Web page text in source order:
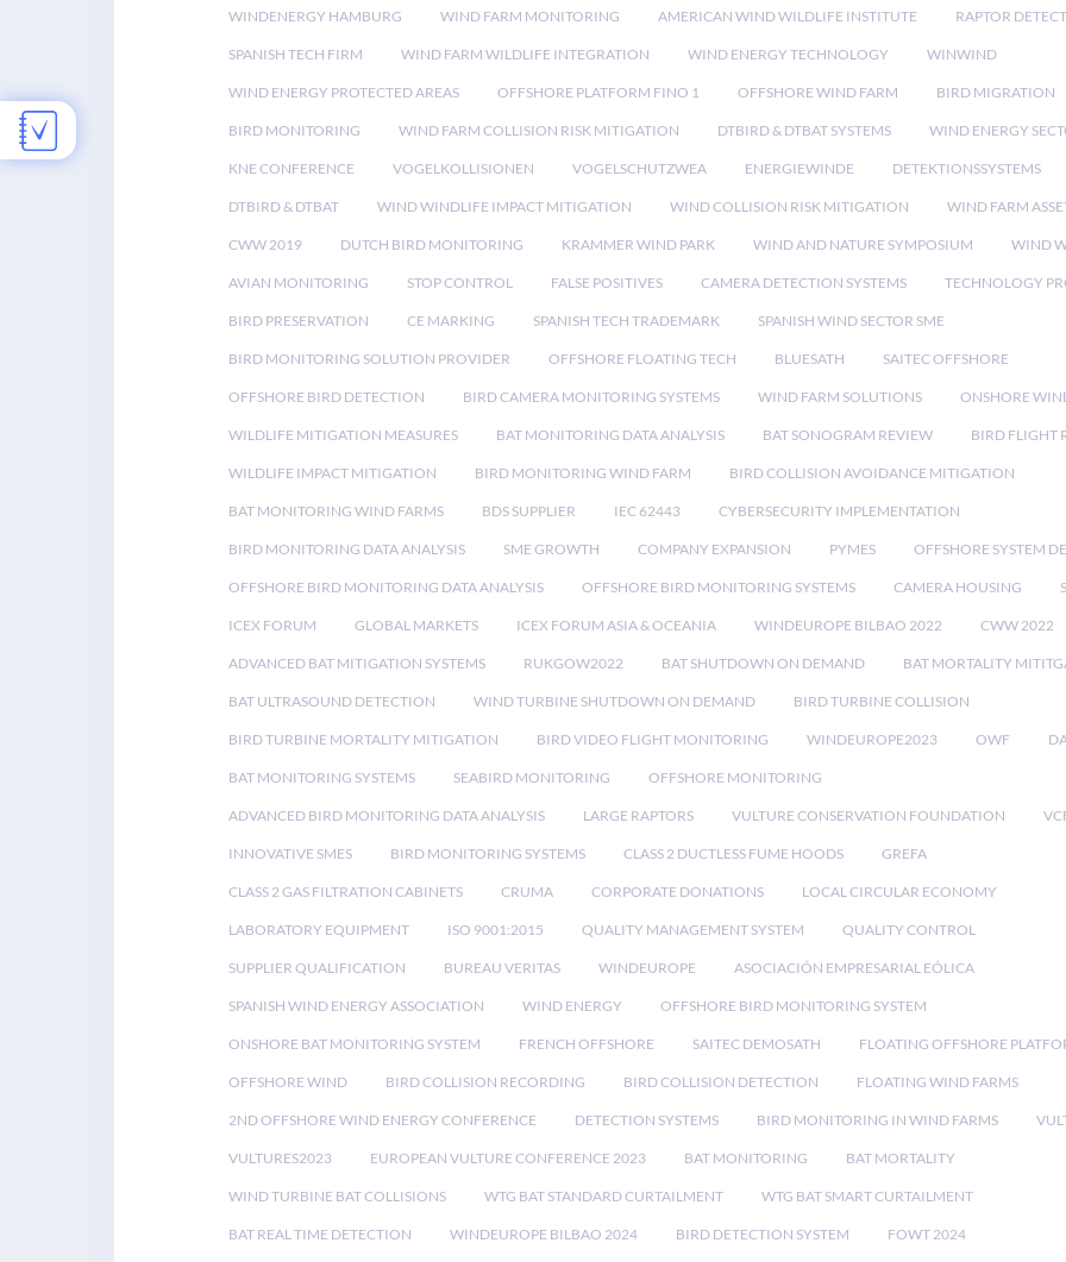
WINDENERGY HAMBURG WIND FARM MONITORING AMERICAN WIND WILDLIFE INSTITUTE RAPTOR
SPANISH TECH FIRM WIND FARM WILDLIFE INTEGRATION WIND ENERGY TECHNOLOGY WINWIND
WIND ENERGY PROTECTED AREAS OFFSHORE PLATFORM FINO 1 OFFSHORE WIND FARM BIRD MIGRATION
BIRD MONITORING WIND FARM COLLISION RISK MITIGATION DTBIRD & DTBAT SYSTEMS WIND ENERGY
KNE CONFERENCE VOGELKOLLISIONEN VOGELSCHUTZWEA ENERGIEWINDE DETEKTIONSSYSTEMS
DTBIRD & DTBAT WIND WINDLIFE IMPACT MITIGATION WIND COLLISION RISK MITIGATION WIND FARM
CWW 2019 DUTCH BIRD MONITORING KRAMMER WIND PARK WIND AND NATURE SYMPOSIUM WIND
AVIAN MONITORING STOP CONTROL FALSE POSITIVES CAMERA DETECTION SYSTEMS TECHNOLOGY
BIRD PRESERVATION CE MARKING SPANISH TECH TRADEMARK SPANISH WIND SECTOR SME
BIRD MONITORING SOLUTION PROVIDER OFFSHORE FLOATING TECH BLUESATH SAITEC OFFSHORE
OFFSHORE BIRD DETECTION BIRD CAMERA MONITORING SYSTEMS WIND FARM SOLUTIONS ONSHORE
WILDLIFE MITIGATION MEASURES BAT MONITORING DATA ANALYSIS BAT SONOGRAM REVIEW BIRD FLIGHT
WILDLIFE IMPACT MITIGATION BIRD MONITORING WIND FARM BIRD COLLISION AVOIDANCE MITIGATION
BAT MONITORING WIND FARMS BDS SUPPLIER IEC 62443 CYBERSECURITY IMPLEMENTATION
BIRD MONITORING DATA ANALYSIS SME GROWTH COMPANY EXPANSION PYMES OFFSHORE SYSTEM
OFFSHORE BIRD MONITORING DATA ANALYSIS OFFSHORE BIRD MONITORING SYSTEMS CAMERA HOUSING
ICEX FORUM GLOBAL MARKETS ICEX FORUM ASIA & OCEANIA WINDEUROPE BILBAO 2022 CWW 2022
ADVANCED BAT MITIGATION SYSTEMS RUKGOW2022 BAT SHUTDOWN ON DEMAND BAT MORTALITY
BAT ULTRASOUND DETECTION WIND TURBINE SHUTDOWN ON DEMAND BIRD TURBINE COLLISION
BIRD TURBINE MORTALITY MITIGATION BIRD VIDEO FLIGHT MONITORING WINDEUROPE2023 OWF
BAT MONITORING SYSTEMS SEABIRD MONITORING OFFSHORE MONITORING
ADVANCED BIRD MONITORING DATA ANALYSIS LARGE RAPTORS VULTURE CONSERVATION FOUNDATION
INNOVATIVE SMES BIRD MONITORING SYSTEMS CLASS 2 DUCTLESS FUME HOODS GREFA
CLASS 2 GAS FILTRATION CABINETS CRUMA CORPORATE DONATIONS LOCAL CIRCULAR ECONOMY
LABORATORY EQUIPMENT ISO 9001:2015 QUALITY MANAGEMENT SYSTEM QUALITY CONTROL
SUPPLIER QUALIFICATION BUREAU VERITAS WINDEUROPE ASOCIACIÓN EMPRESARIAL EÓLICA
SPANISH WIND ENERGY ASSOCIATION WIND ENERGY OFFSHORE BIRD MONITORING SYSTEM
ONSHORE BAT MONITORING SYSTEM FRENCH OFFSHORE SAITEC DEMOSATH FLOATING OFFSHORE
OFFSHORE WIND BIRD COLLISION RECORDING BIRD COLLISION DETECTION FLOATING WIND FARMS
2ND OFFSHORE WIND ENERGY CONFERENCE DETECTION SYSTEMS BIRD MONITORING IN WIND FARMS
VULTURES2023 EUROPEAN VULTURE CONFERENCE 2023 BAT MONITORING BAT MORTALITY
WIND TURBINE BAT COLLISIONS WTG BAT STANDARD CURTAILMENT WTG BAT SMART CURTAILMENT
BAT REAL TIME DETECTION WINDEUROPE BILBAO 2024 BIRD DETECTION SYSTEM FOWT 2024